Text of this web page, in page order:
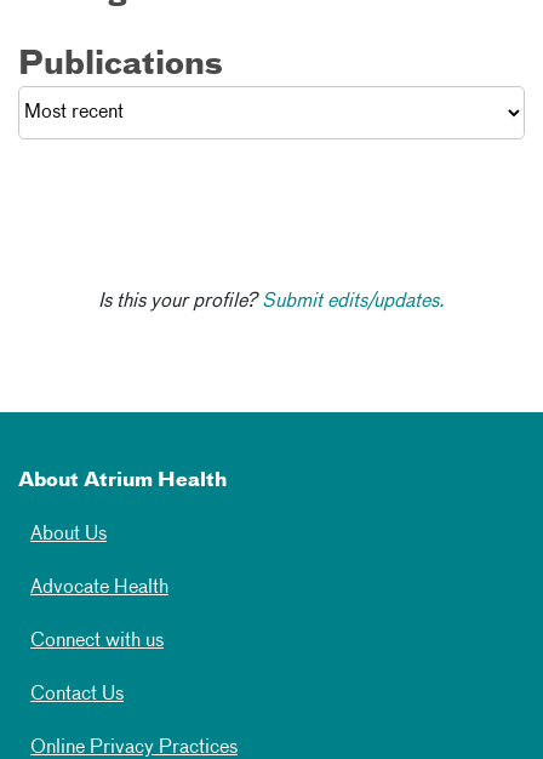
Publications
Is this your profile?Submit edits/updates.
About Atrium Health
About Us
Advocate Health
Connect with us
Contact Us
Online Privacy Practices